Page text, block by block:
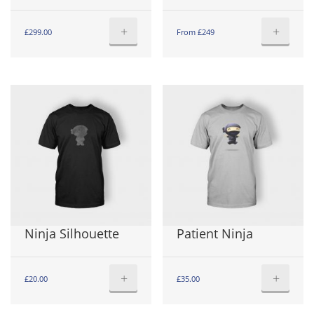
£299.00 + From £249 +
Ninja Silhouette
£20.00 +
Patient Ninja
£35.00 +